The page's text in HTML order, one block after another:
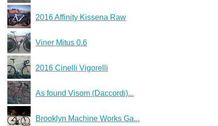
2016 Affinity Kissena Raw
Viner Mitus 0.6
2016 Cinelli Vigorelli
As found Visom (Daccordi)...
Brooklyn Machine Works Ga...